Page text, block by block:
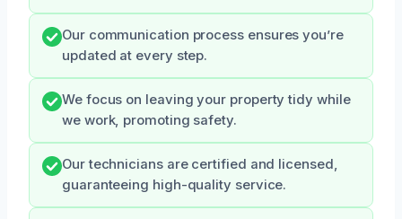
Our communication process ensures you’re
updated at every step.
We focus on leaving your property tidy while
we work, promoting safety.
Our technicians are certified and licensed,
guaranteeing high-quality service.